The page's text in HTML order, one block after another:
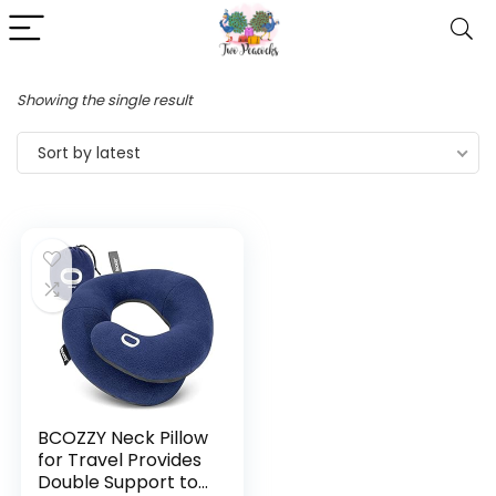
Showing the single result
Sort by latest
BCOZZY Neck Pillow
for Travel Provides
Double Support to